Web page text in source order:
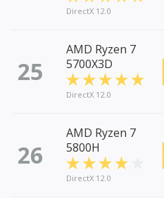
DirectX 12.0
25
AMD Ryzen 7
5700X3D
DirectX 12.0
26
AMD Ryzen 7
5800H
DirectX 12.0